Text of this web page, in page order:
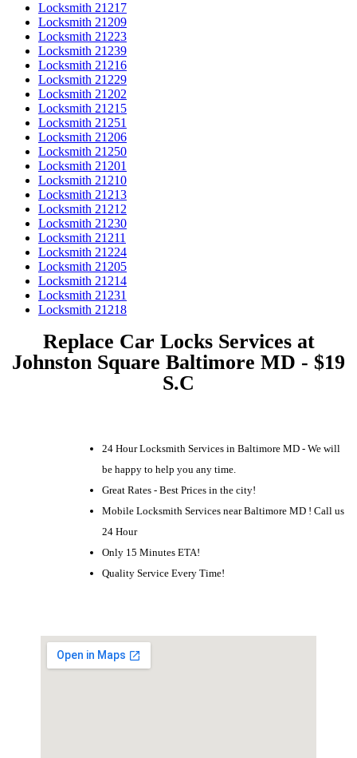
Locksmith 21217
Locksmith 21209
Locksmith 21223
Locksmith 21239
Locksmith 21216
Locksmith 21229
Locksmith 21202
Locksmith 21215
Locksmith 21251
Locksmith 21206
Locksmith 21250
Locksmith 21201
Locksmith 21210
Locksmith 21213
Locksmith 21212
Locksmith 21230
Locksmith 21211
Locksmith 21224
Locksmith 21205
Locksmith 21214
Locksmith 21231
Locksmith 21218
Replace Car Locks Services at
Johnston Square Baltimore MD - $19
S.C
24 Hour Locksmith Services in Baltimore MD - We will
be happy to help you any time.
Great Rates - Best Prices in the city!
Mobile Locksmith Services near Baltimore MD ! Call us
24 Hour
Only 15 Minutes ETA!
Quality Service Every Time!